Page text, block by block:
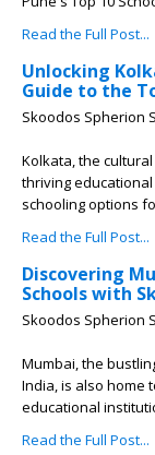
Read the Full Post...
Unlocking
Guide to the
Skoodos Spherion
Kolkata, the
thriving
schooling options
Read the Full Post...
Discovering
Schools with
Skoodos Spherion
Mumbai, the
India, is also home
educational
Read the Full Post...